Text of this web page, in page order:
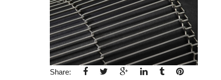
Share: